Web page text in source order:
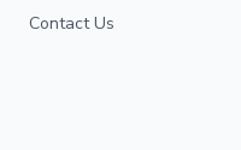
Contact Us